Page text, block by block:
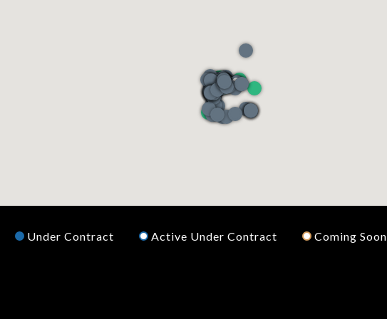
Under Contract Active Under Contract Coming Soon